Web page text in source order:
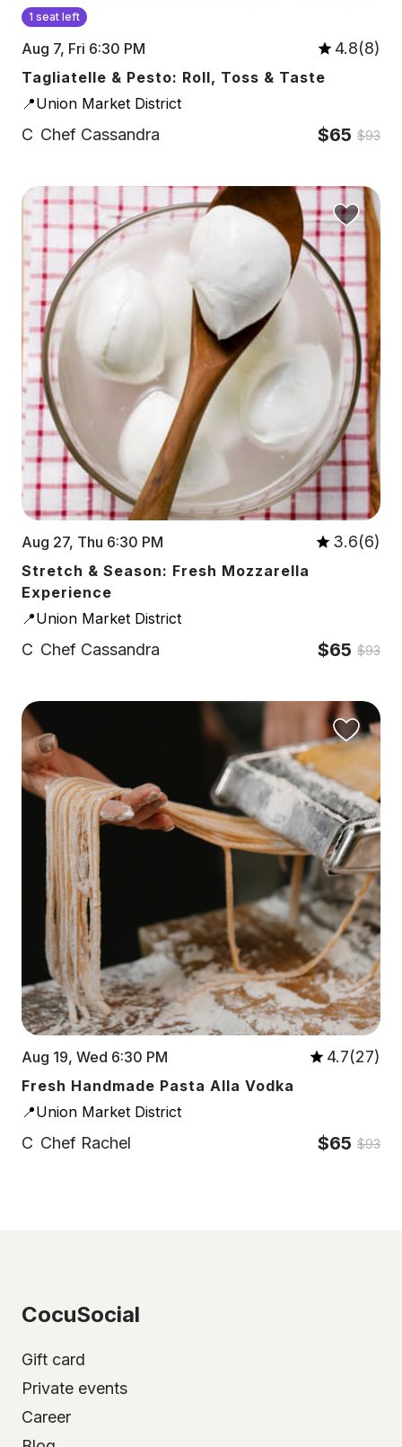
1 seat left
Aug 7, Fri 6:30 PM 4.8(8)
Tagliatelle & Pesto: Roll, Toss & Taste
📍Union Market District
C Chef Cassandra $65 $93
Aug 27, Thu 6:30 PM 3.6(6)
Stretch & Season: Fresh Mozzarella
Experience
📍Union Market District
C Chef Cassandra $65 $93
Aug 19, Wed 6:30 PM 4.7(27)
Fresh Handmade Pasta Alla Vodka
📍Union Market District
C Chef Rachel $65 $93
CocuSocial
Gift card
Private events
Career